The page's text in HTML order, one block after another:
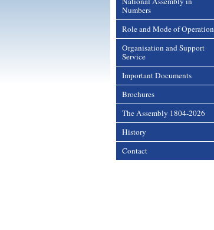
Numbers
Role and Mode of Operation
Organisation and Support
Service
Important Documents
Brochures
The Assembly 1804-2026
History
Contact